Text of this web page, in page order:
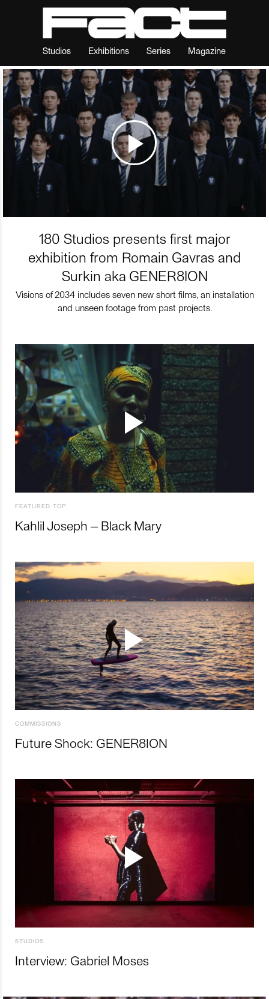
Studios Exhibitions Series Magazine
180 Studios presents first major
exhibition from Romain Gavras and
Surkin aka GENER8ION
Visions of 2034 includes seven new short films, an installation
and unseen footage from past projects.
FEATURED TOP
Kahlil Joseph – Black Mary
COMMISSIONS
Future Shock: GENER8ION
STUDIOS
Interview: Gabriel Moses